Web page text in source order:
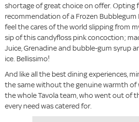
shortage of great choice on offer. Opting
recommendation of a Frozen Bubblegum
feel the cares of the world slipping from
sip of this candyfloss pink concoction;
Juice, Grenadine and bubble-gum syrup
ice. Bellissimo!
And like all the best dining experiences,
the same without the genuine warmth of
the whole Tavola team, who went out of
every need was catered for.